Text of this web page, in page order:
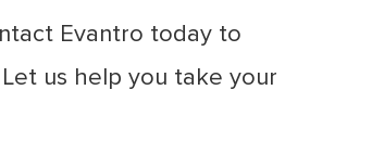
Evantro today to
us help you take your